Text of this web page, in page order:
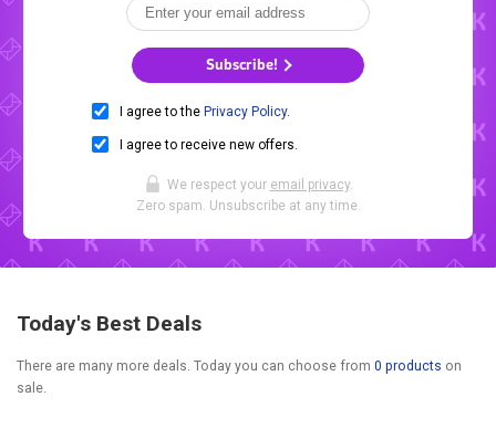
Subscribe!
I agree to the Privacy Policy.
I agree to receive new offers.
We respect your email privacy.
Zero spam. Unsubscribe at any time.
Today's Best Deals
There are many more deals. Today you can choose from 0 products on
sale.